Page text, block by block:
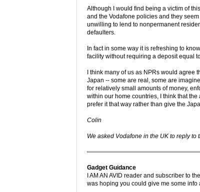
Although I would find being a victim of
and the Vodafone policies and they
unwilling to lend to nonpermanent
defaulters.
In fact in some way it is refreshing to
facility without requiring a deposit equal
I think many of us as NPRs would agree
Japan -- some are real, some are
for relatively small amounts of money,
within our home countries, I think that
prefer it that way rather than give the
Colin
We asked Vodafone in the UK to reply
Gadget Guidance
I AM AN AVID reader and subscriber to
was hoping you could give me some